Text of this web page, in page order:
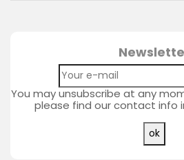
You may unsubscribe at any
please find our contact info